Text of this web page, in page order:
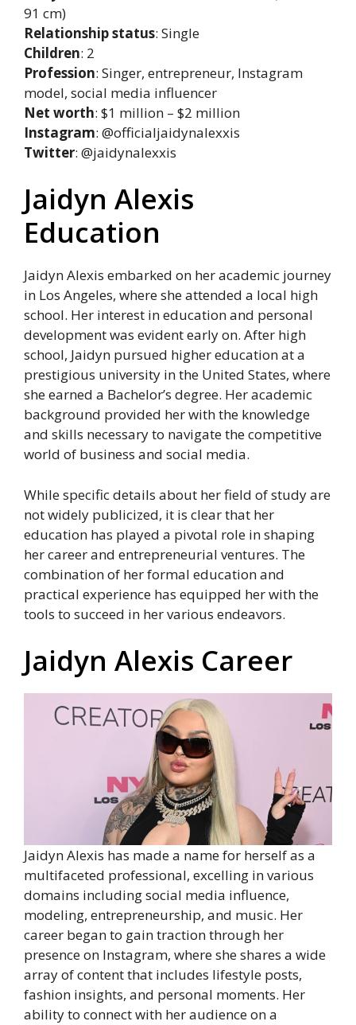
91 cm)
Relationship status: Single
Children: 2
Profession: Singer, entrepreneur, Instagram
model, social media influencer
Net worth: $1 million – $2 million
Instagram: @officialjaidynalexxis
Twitter: @jaidynalexxis
Jaidyn Alexis
Education
Jaidyn Alexis embarked on her academic journey
in Los Angeles, where she attended a local high
school. Her interest in education and personal
development was evident early on. After high
school, Jaidyn pursued higher education at a
prestigious university in the United States, where
she earned a Bachelor’s degree. Her academic
background provided her with the knowledge
and skills necessary to navigate the competitive
world of business and social media.
While specific details about her field of study are
not widely publicized, it is clear that her
education has played a pivotal role in shaping
her career and entrepreneurial ventures. The
combination of her formal education and
practical experience has equipped her with the
tools to succeed in her various endeavors.
Jaidyn Alexis Career
Jaidyn Alexis has made a name for herself as a
multifaceted professional, excelling in various
domains including social media influence,
modeling, entrepreneurship, and music. Her
career began to gain traction through her
presence on Instagram, where she shares a wide
array of content that includes lifestyle posts,
fashion insights, and personal moments. Her
ability to connect with her audience on a